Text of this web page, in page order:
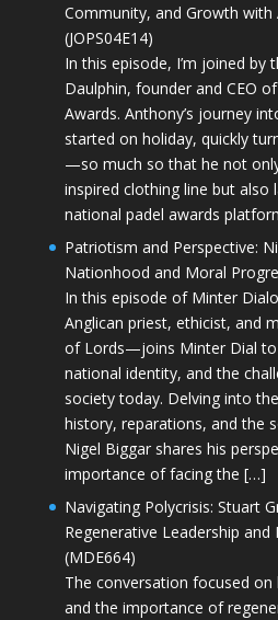
Community, and Growth with
(JOPS04E14)
In this episode, I’m joined by
Daulphin, founder and CEO
Awards. Anthony’s journey
started on holiday, quickly
—so much so that he not
inspired clothing line but also
national padel awards
Patriotism and Perspective:
Nationhood and Moral
In this episode of Minter
Anglican priest, ethicist, and
of Lords—joins Minter Dial to
national identity, and the
society today. Delving into
history, reparations, and the
Nigel Biggar shares his
importance of facing the […]
Navigating Polycrisis: Stuart
Regenerative Leadership and
(MDE664)
The conversation focused on
and the importance of